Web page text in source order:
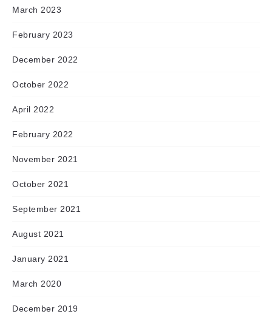
March 2023
February 2023
December 2022
October 2022
April 2022
February 2022
November 2021
October 2021
September 2021
August 2021
January 2021
March 2020
December 2019